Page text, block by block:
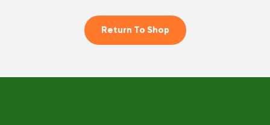
Return To Shop